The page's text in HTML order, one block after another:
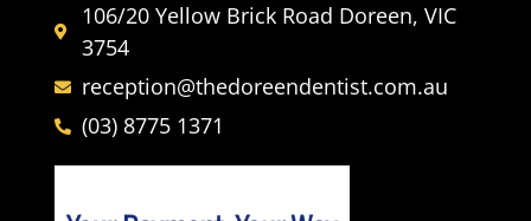
106/20 Yellow Brick Road Doreen, VIC
3754
reception@thedoreendentist.com.au
(03) 8775 1371